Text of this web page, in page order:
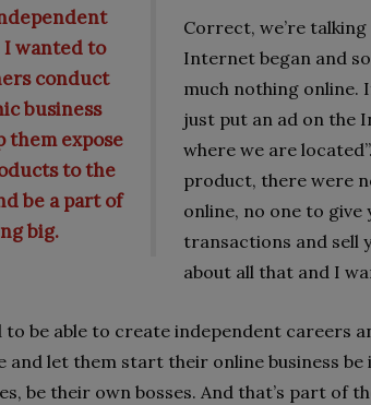
I wanted to
conduct
business
them expose
to the
be a part of
big.
Correct, we’re
Internet began and
much nothing online.
just put an ad on the
where we are
product, there were
online, no one to
transactions and sell
about all that and I
to be able to create independent careers
and let them start their online business
be their own bosses. And that’s part of